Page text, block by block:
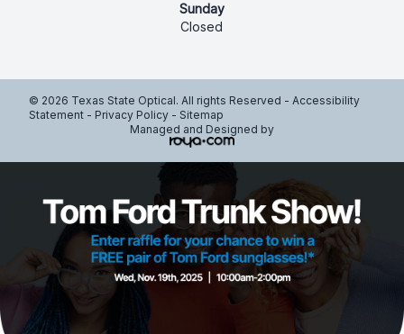
Sunday
Closed
© 2026 Texas State Optical. All rights Reserved - Accessibility
Statement - Privacy Policy - Sitemap
Managed and Designed by